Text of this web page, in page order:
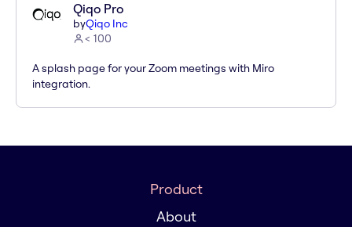
Qiqo Pro
byQiqo Inc
< 100
A splash page for your Zoom meetings with Miro
integration.
Product
About